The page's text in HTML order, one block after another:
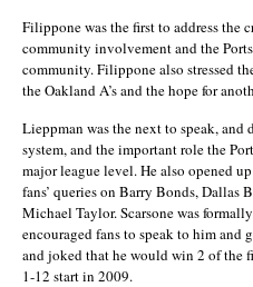
Filippone was the first to address
community involvement and the
community. Filippone also stressed
the Oakland A’s and the hope for
Lieppman was the next to speak, and
system, and the important role the
major league level. He also opened
fans’ queries on Barry Bonds, Dallas
Michael Taylor. Scarsone was
encouraged fans to speak to him and
and joked that he would win 2 of the
1-12 start in 2009.